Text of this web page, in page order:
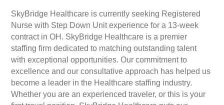
SkyBridge Healthcare is currently seeking Registered
Nurse with Step Down Unit experience for a 13-week
contract in OH. SkyBridge Healthcare is a premier
staffing firm dedicated to matching outstanding talent
with exceptional opportunities. Our commitment to
excellence and our consultative approach has helped us
become a leader in the Healthcare staffing industry.
Whether you are an experienced traveler, or this is your